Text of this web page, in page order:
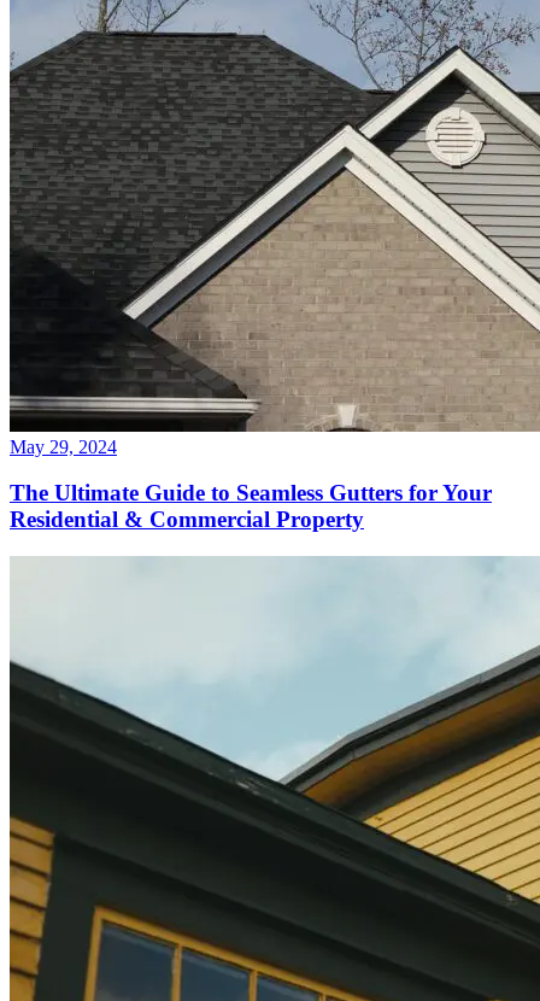
May 29, 2024
The Ultimate Guide to Seamless Gutters for Your
Residential & Commercial Property